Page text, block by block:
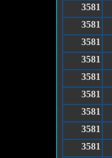
3581
3581
3581
3581
3581
3581
3581
3581
3581